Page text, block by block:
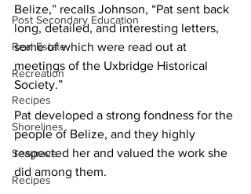
Post Secondary Education
Real Estate
Recreation
Recipes
Shorelines
Seagrave
Recipes
Belize,” recalls Johnson, “Pat sent back
long, detailed, and interesting letters,
some of which were read out at
meetings of the Uxbridge Historical
Society.”
Pat developed a strong fondness for the
people of Belize, and they highly
respected her and valued the work she
did among them.